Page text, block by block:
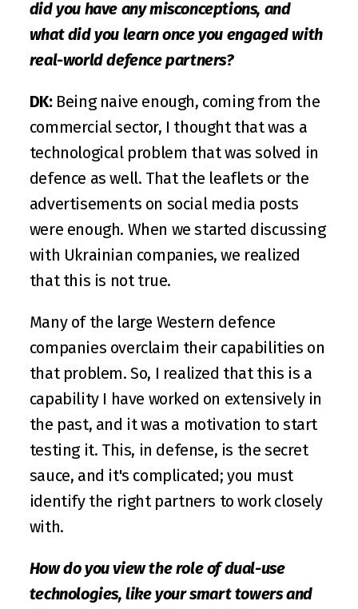
did you have any misconceptions, and
what did you learn once you engaged with
real-world defence partners?
DK: Being naive enough, coming from the
commercial sector, I thought that was a
technological problem that was solved in
defence as well. That the leaflets or the
advertisements on social media posts
were enough. When we started discussing
with Ukrainian companies, we realized
that this is not true.
Many of the large Western defence
companies overclaim their capabilities on
that problem. So, I realized that this is a
capability I have worked on extensively in
the past, and it was a motivation to start
testing it. This, in defense, is the secret
sauce, and it's complicated; you must
identify the right partners to work closely
with.
How do you view the role of dual-use
technologies, like your smart towers and